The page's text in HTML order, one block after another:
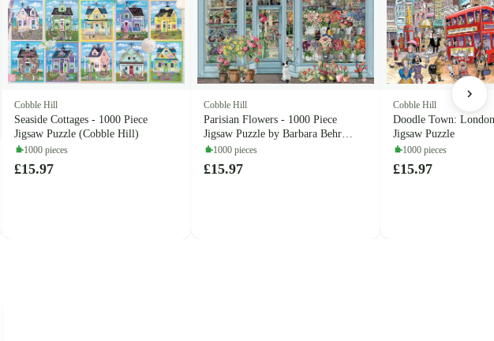
Cobble Hill
Seaside Cottages - 1000 Piece
Jigsaw Puzzle (Cobble Hill)
1000 pieces
£15.97
Cobble Hill
Parisian Flowers - 1000 Piece
Jigsaw Puzzle by Barbara Behr
(Cobble Hill)
1000 pieces
£15.97
Cobble Hill
Doodle Town:
Jigsaw Puzzle
1000 pieces
£15.97